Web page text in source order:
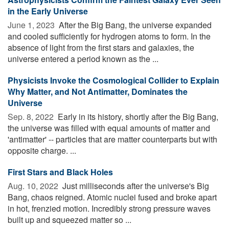
in the Early Universe
June 1, 2023  After the Big Bang, the universe expanded
and cooled sufficiently for hydrogen atoms to form. In the
absence of light from the first stars and galaxies, the
universe entered a period known as the ...
Physicists Invoke the Cosmological Collider to Explain
Why Matter, and Not Antimatter, Dominates the
Universe
Sep. 8, 2022  Early in its history, shortly after the Big Bang,
the universe was filled with equal amounts of matter and
'antimatter' -- particles that are matter counterparts but with
opposite charge. ...
First Stars and Black Holes
Aug. 10, 2022  Just milliseconds after the universe's Big
Bang, chaos reigned. Atomic nuclei fused and broke apart
in hot, frenzied motion. Incredibly strong pressure waves
built up and squeezed matter so ...